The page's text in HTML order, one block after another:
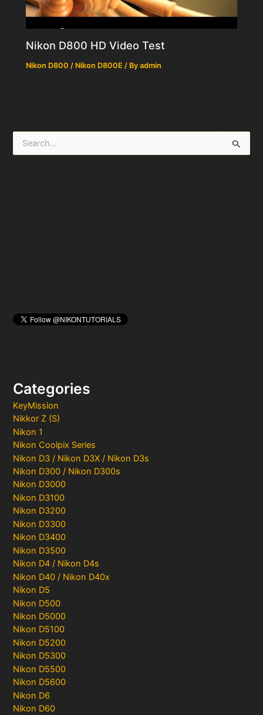
Categories
KeyMission
Nikkor Z (S)
Nikon 1
Nikon Coolpix Series
Nikon D3 / Nikon D3X / Nikon D3s
Nikon D300 / Nikon D300s
Nikon D3000
Nikon D3100
Nikon D3200
Nikon D3300
Nikon D3400
Nikon D3500
Nikon D4 / Nikon D4s
Nikon D40 / Nikon D40x
Nikon D5
Nikon D500
Nikon D5000
Nikon D5100
Nikon D5200
Nikon D5300
Nikon D5500
Nikon D5600
Nikon D6
Nikon D60
Nikon D800 HD Video Test
Nikon D800 / Nikon D800E / Byadmin